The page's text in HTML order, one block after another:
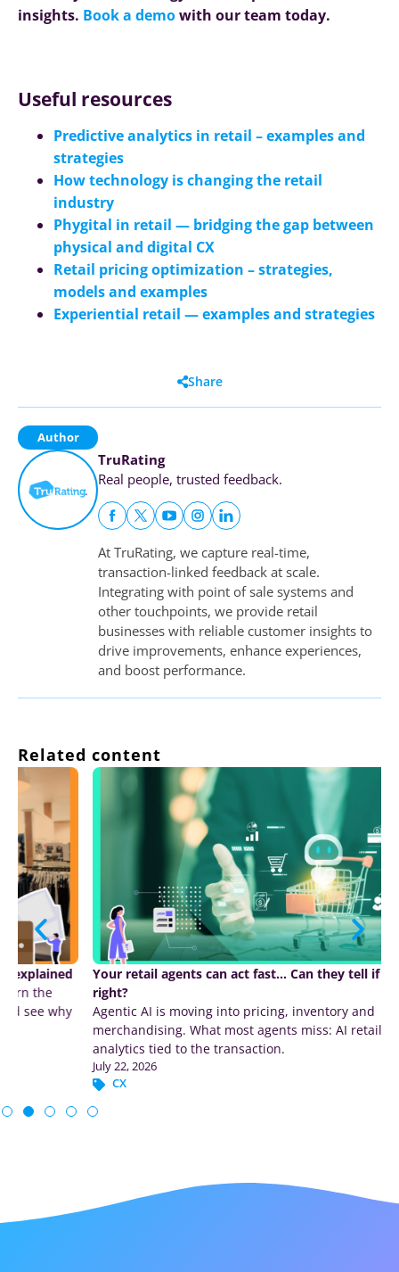
insights. Book a demowith our team today.
Useful resources
Predictive analytics in retail – examples and
strategies
How technology is changing the retail
industry
Phygital in retail — bridging the gap between
physical and digital CX
Retail pricing optimization – strategies,
models and examples
Experiential retail —examples and strategies
Share
Author
TruRating
Real people, trusted feedback.
At TruRating, we capture real-time,
transaction-linked feedback at scale.
Integrating with point of sale systems and
other touchpoints, we provide retail
businesses with reliable customer insights to
drive improvements, enhance experiences,
and boost performance.
Related content
Your retail agents can act fast… Can they tell if they were
right?
Agentic AI is moving into pricing, inventory and
merchandising. What most agents miss: AI retail customer
analytics tied to the transaction.